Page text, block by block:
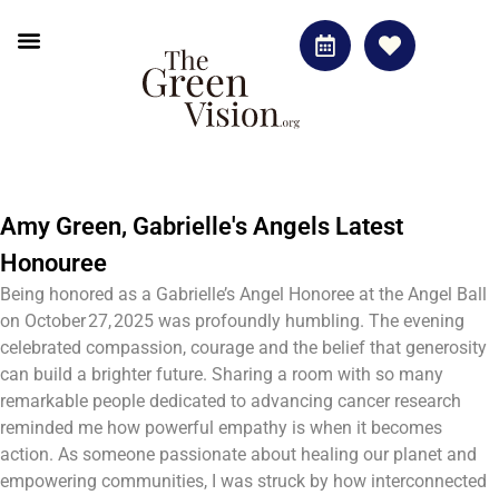
Amy Green, Gabrielle's Angels Latest
Honouree
Being honored as a Gabrielle’s Angel Honoree at the Angel Ball
on October 27, 2025 was profoundly humbling. The evening
celebrated compassion, courage and the belief that generosity
can build a brighter future. Sharing a room with so many
remarkable people dedicated to advancing cancer research
reminded me how powerful empathy is when it becomes
action. As someone passionate about healing our planet and
empowering communities, I was struck by how interconnected